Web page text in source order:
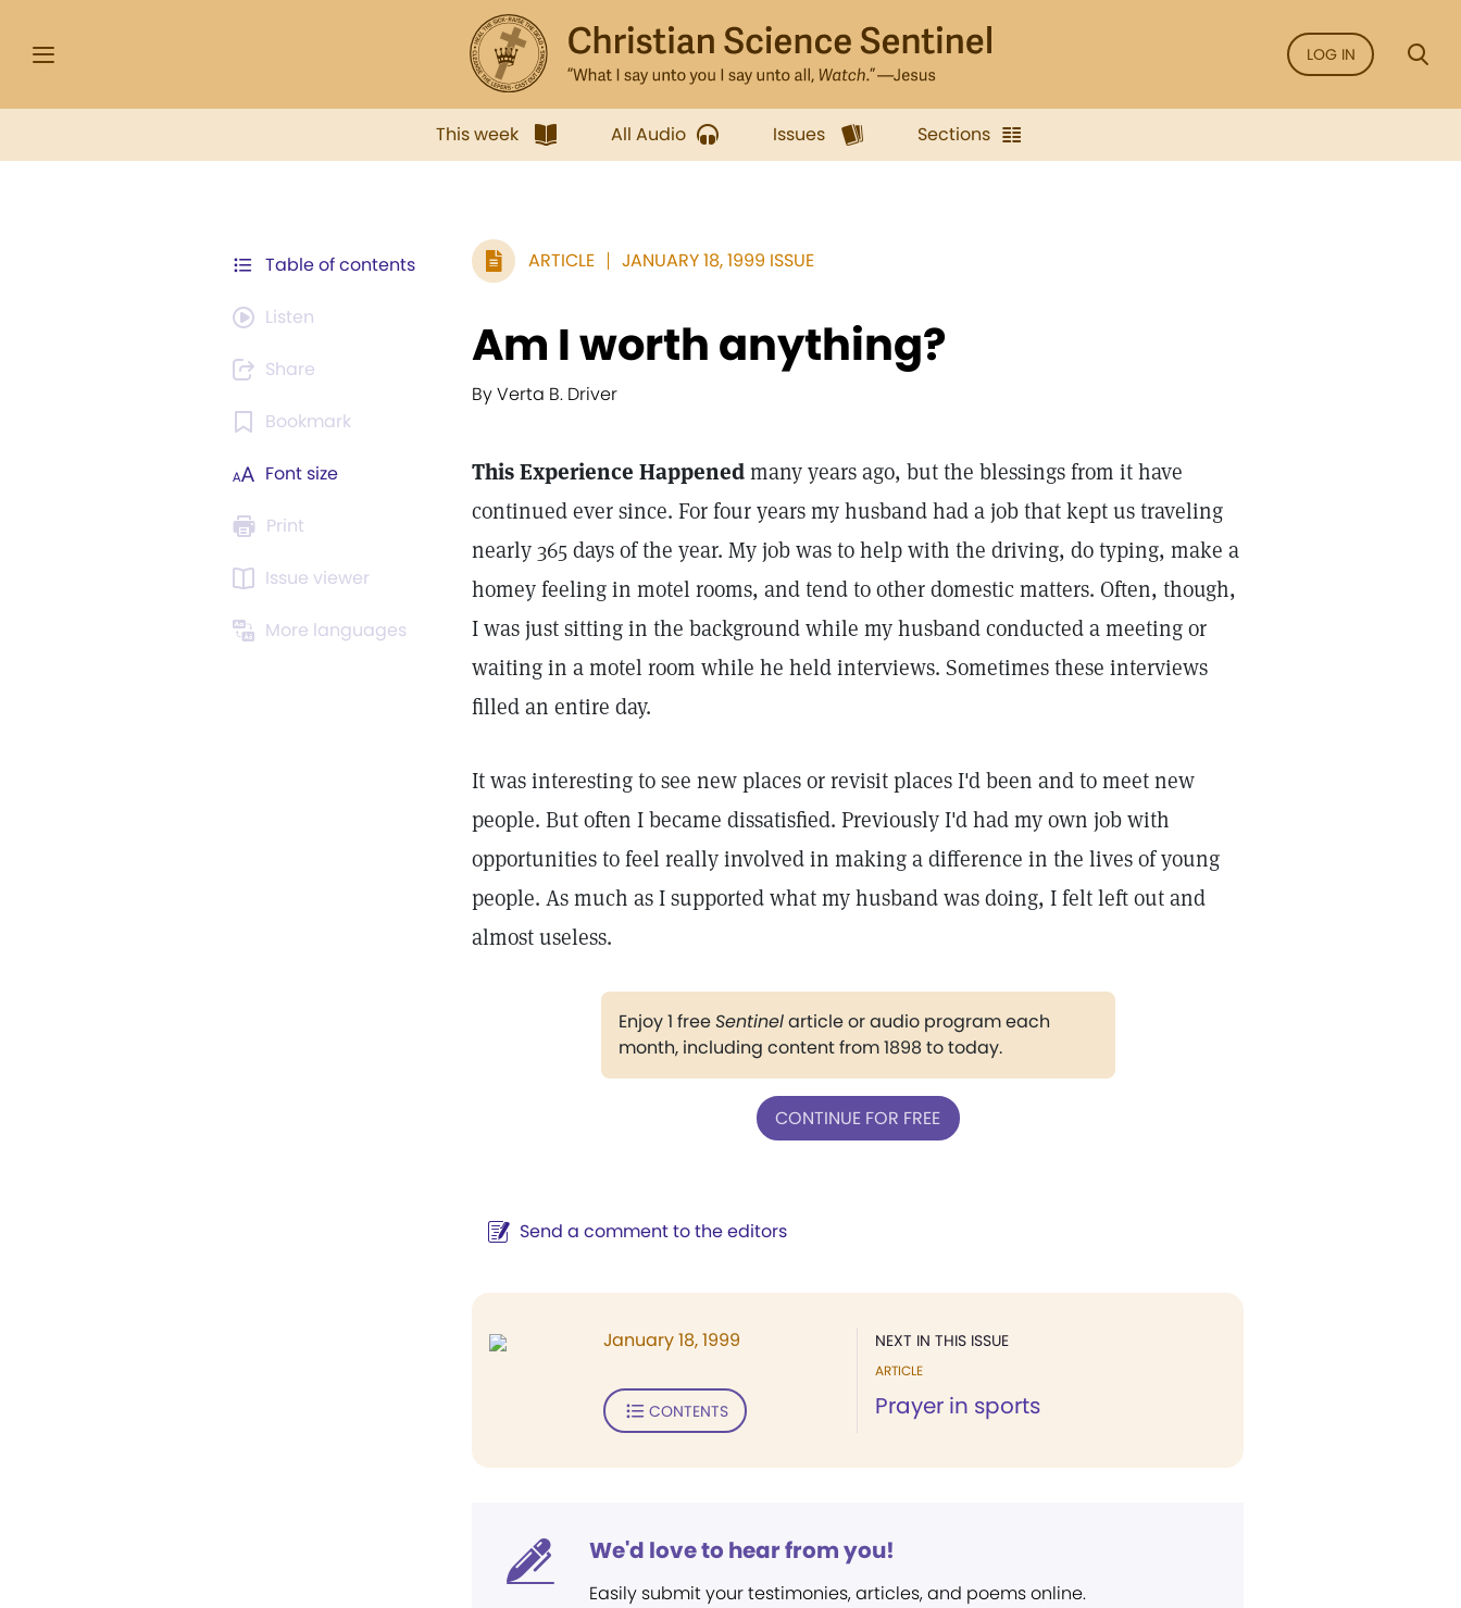
LOG IN
This week All Audio Issues Sections
Table of contents
Listen
Share
Bookmark
Font size
Print
Issue viewer
More languages
ARTICLE JANUARY 18, 1999 ISSUE
Am I worth anything?
By Verta B. Driver
This Experience Happenedmany years ago, but the blessings from it have
continued ever since. For four years my husband had a job that kept us traveling
nearly 365 days of the year. My job was to help with the driving, do typing, make a
homey feeling in motel rooms, and tend to other domestic matters. Often, though,
I was just sitting in the background while my husband conducted a meeting or
waiting in a motel room while he held interviews. Sometimes these interviews
filled an entire day.
It was interesting to see new places or revisit places I'd been and to meet new
people. But often I became dissatisfied. Previously I'd had my own job with
opportunities to feel really involved in making a difference in the lives of young
people. As much as I supported what my husband was doing, I felt left out and
almost useless.
Enjoy 1 freeSentinelarticle or audio program each
month, including content from 1898 to today.
CONTINUE FOR FREE
Send a comment to the editors
NEXT IN THIS ISSUE
ARTICLE
Prayer in sports
January 18, 1999
CONTENTS
We'd love to hear from you!
Easily submit your testimonies, articles, and poems online.